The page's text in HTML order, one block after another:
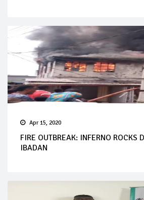
Apr 15, 2020
FIRE OUTBREAK: INFERNO ROCKS
IBADAN